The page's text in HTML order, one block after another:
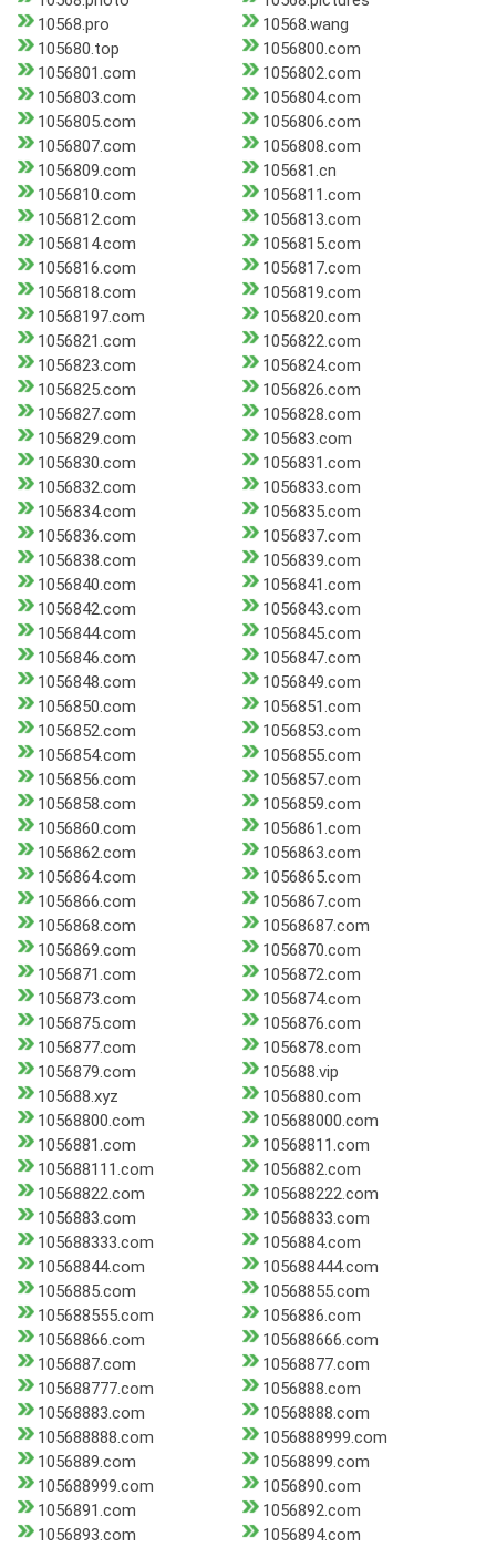
10568.pro
10568.wang
105680.top
1056800.com
1056801.com
1056802.com
1056803.com
1056804.com
1056805.com
1056806.com
1056807.com
1056808.com
1056809.com
105681.cn
1056810.com
1056811.com
1056812.com
1056813.com
1056814.com
1056815.com
1056816.com
1056817.com
1056818.com
1056819.com
10568197.com
1056820.com
1056821.com
1056822.com
1056823.com
1056824.com
1056825.com
1056826.com
1056827.com
1056828.com
1056829.com
105683.com
1056830.com
1056831.com
1056832.com
1056833.com
1056834.com
1056835.com
1056836.com
1056837.com
1056838.com
1056839.com
1056840.com
1056841.com
1056842.com
1056843.com
1056844.com
1056845.com
1056846.com
1056847.com
1056848.com
1056849.com
1056850.com
1056851.com
1056852.com
1056853.com
1056854.com
1056855.com
1056856.com
1056857.com
1056858.com
1056859.com
1056860.com
1056861.com
1056862.com
1056863.com
1056864.com
1056865.com
1056866.com
1056867.com
1056868.com
10568687.com
1056869.com
1056870.com
1056871.com
1056872.com
1056873.com
1056874.com
1056875.com
1056876.com
1056877.com
1056878.com
1056879.com
105688.vip
105688.xyz
1056880.com
10568800.com
105688000.com
1056881.com
10568811.com
105688111.com
1056882.com
10568822.com
105688222.com
1056883.com
10568833.com
105688333.com
1056884.com
10568844.com
105688444.com
1056885.com
10568855.com
105688555.com
1056886.com
10568866.com
105688666.com
1056887.com
10568877.com
105688777.com
1056888.com
10568883.com
10568888.com
105688888.com
1056888999.com
1056889.com
10568899.com
105688999.com
1056890.com
1056891.com
1056892.com
1056893.com
1056894.com